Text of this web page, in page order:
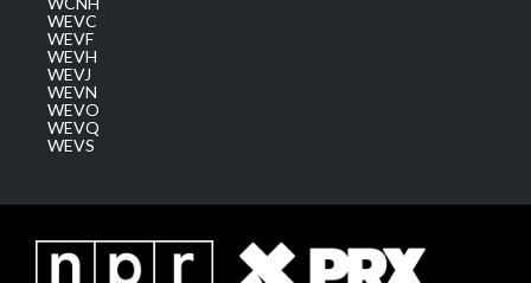
WEVC
WEVF
WEVH
WEVJ
WEVN
WEVO
WEVQ
WEVS